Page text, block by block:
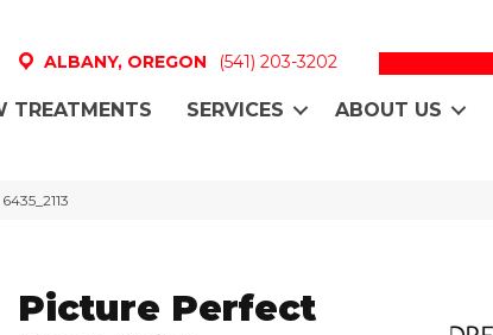
ALBANY, OREGON (541) 203-3202
TREATMENTS SERVICES ABOUT US
Picture Perfect